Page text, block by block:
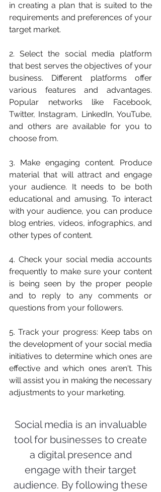
in creating a plan that is suited to the
requirements and preferences of your
target market.
2. Select the social media platform
that best serves the objectives of your
business. Different platforms offer
various features and advantages.
Popular networks like Facebook,
Twitter, Instagram, LinkedIn, YouTube,
and others are available for you to
choose from.
3. Make engaging content. Produce
material that will attract and engage
your audience. It needs to be both
educational and amusing. To interact
with your audience, you can produce
blog entries, videos, infographics, and
other types of content.
4. Check your social media accounts
frequently to make sure your content
is being seen by the proper people
and to reply to any comments or
questions from your followers.
5. Track your progress: Keep tabs on
the development of your social media
initiatives to determine which ones are
effective and which ones aren't. This
will assist you in making the necessary
adjustments to your marketing.
Social media is an invaluable
tool for businesses to create
a digital presence and
engage with their target
audience. By following these